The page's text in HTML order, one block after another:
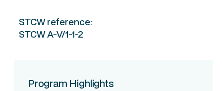
STCW reference:
STCW A-V/1-1-2
Program Highlights